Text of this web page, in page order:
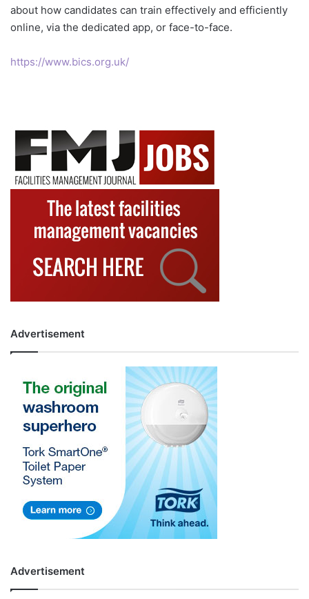
about how candidates can train effectively and efficiently
online, via the dedicated app, or face-to-face.
https://www.bics.org.uk/
Advertisement
Advertisement